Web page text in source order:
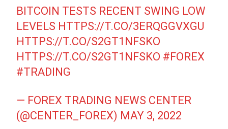
BITCOIN TESTS RECENT SWING LOW
LEVELS HTTPS://T.CO/3ERQGGVXGU
HTTPS://T.CO/S2GT1NFSKO
HTTPS://T.CO/S2GT1NFSKO #FOREX
#TRADING
— FOREX TRADING NEWS CENTER
(@CENTER_FOREX) MAY 3, 2022